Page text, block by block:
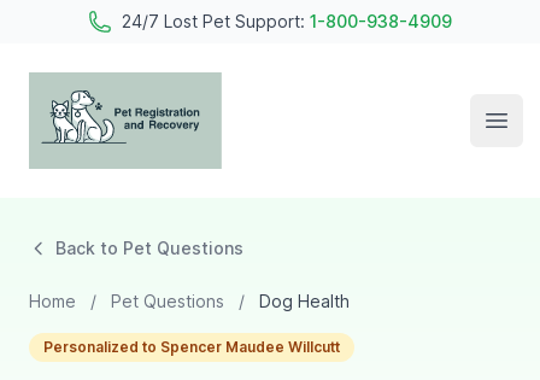
24/7 Lost Pet Support: 1-800-938-4909
Back to Pet Questions
Home / Pet Questions / Dog Health
Personalized to Spencer Maudee Willcutt